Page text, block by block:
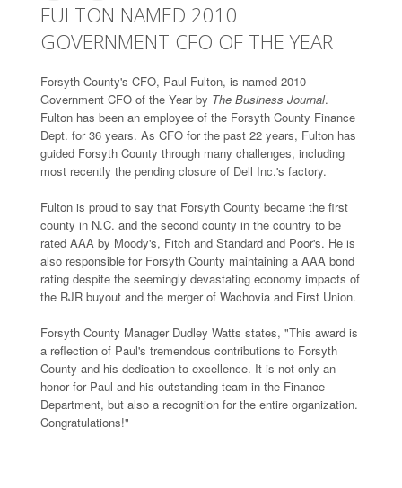
FULTON NAMED 2010
GOVERNMENT CFO OF THE YEAR
Forsyth County's CFO, Paul Fulton, is named 2010
Government CFO of the Year by The Business Journal.
Fulton has been an employee of the Forsyth County Finance
Dept. for 36 years. As CFO for the past 22 years, Fulton has
guided Forsyth County through many challenges, including
most recently the pending closure of Dell Inc.'s factory.
Fulton is proud to say that Forsyth County became the first
county in N.C. and the second county in the country to be
rated AAA by Moody's, Fitch and Standard and Poor's. He is
also responsible for Forsyth County maintaining a AAA bond
rating despite the seemingly devastating economy impacts of
the RJR buyout and the merger of Wachovia and First Union.
Forsyth County Manager Dudley Watts states, "This award is
a reflection of Paul's tremendous contributions to Forsyth
County and his dedication to excellence. It is not only an
honor for Paul and his outstanding team in the Finance
Department, but also a recognition for the entire organization.
Congratulations!"